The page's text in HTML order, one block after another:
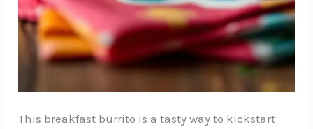
This breakfast burrito is a tasty way to kickstart